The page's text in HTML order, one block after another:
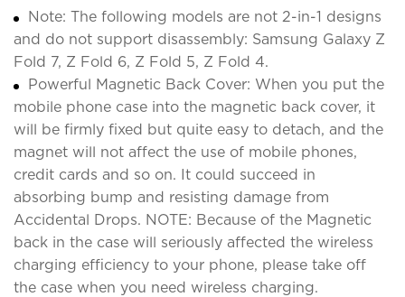
Note: The following models are not 2-in-1 designs
and do not support disassembly: Samsung Galaxy Z
Fold 7, Z Fold 6, Z Fold 5, Z Fold 4.
Powerful Magnetic Back Cover: When you put the
mobile phone case into the magnetic back cover, it
will be firmly fixed but quite easy to detach, and the
magnet will not affect the use of mobile phones,
credit cards and so on. It could succeed in
absorbing bump and resisting damage from
Accidental Drops. NOTE: Because of the Magnetic
back in the case will seriously affected the wireless
charging efficiency to your phone, please take off
the case when you need wireless charging.